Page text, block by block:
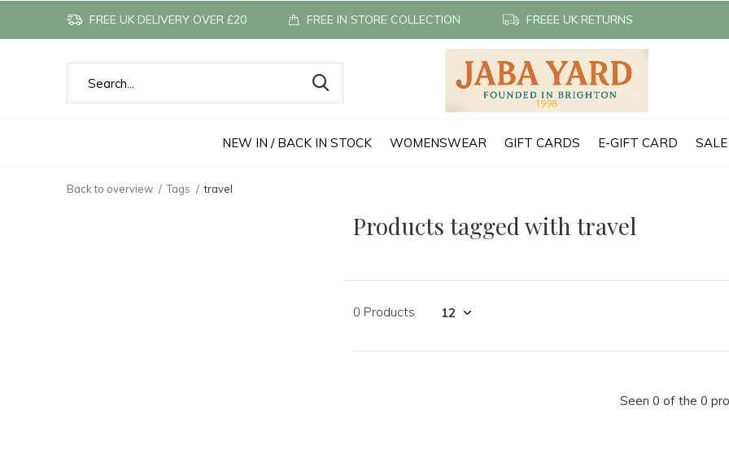
NEW IN / BACK IN STOCK WOMENSWEAR GIFT CARDS E-GIFT CARD SALE
FREE UK DELIVERY OVER £20 FREE IN STORE COLLECTION FREEE UK RETURNS
Back to overview Tags travel
Products tagged with travel
0 Products
Seen 0 of the 0